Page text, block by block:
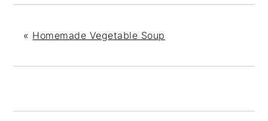
« Homemade Vegetable Soup